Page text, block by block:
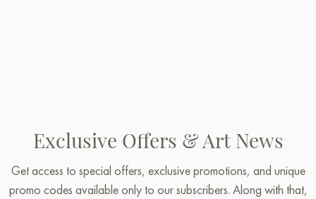
Exclusive Offers & Art News
Get access to special offers, exclusive promotions, and unique
promo codes available only to our subscribers. Along with that,